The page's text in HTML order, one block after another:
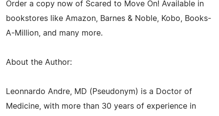
Order a copy now of Scared to Move On! Available in
bookstores like Amazon, Barnes & Noble, Kobo, Books-
A-Million, and many more.
About the Author:
Leonnardo Andre, MD (Pseudonym) is a Doctor of
Medicine, with more than 30 years of experience in